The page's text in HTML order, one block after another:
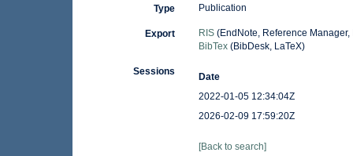
Type Publication
Export RIS(EndNote, Reference Manager,
BibTex(BibDesk, LaTeX)
Sessions
Date
2022-01-05 12:34:04Z
2026-02-09 17:59:20Z
[Back to search]